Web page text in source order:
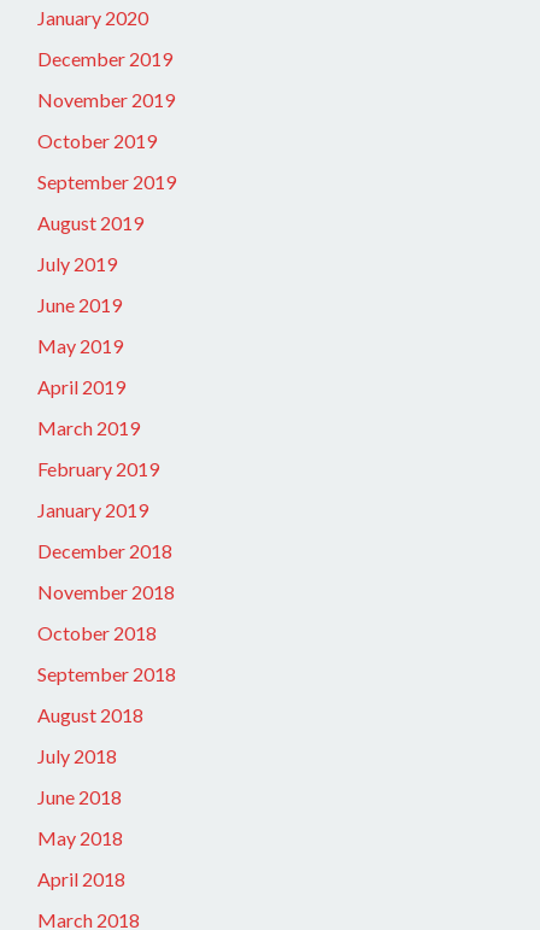
January 2020
December 2019
November 2019
October 2019
September 2019
August 2019
July 2019
June 2019
May 2019
April 2019
March 2019
February 2019
January 2019
December 2018
November 2018
October 2018
September 2018
August 2018
July 2018
June 2018
May 2018
April 2018
March 2018